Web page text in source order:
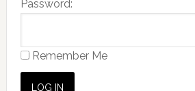
Password:
Remember Me